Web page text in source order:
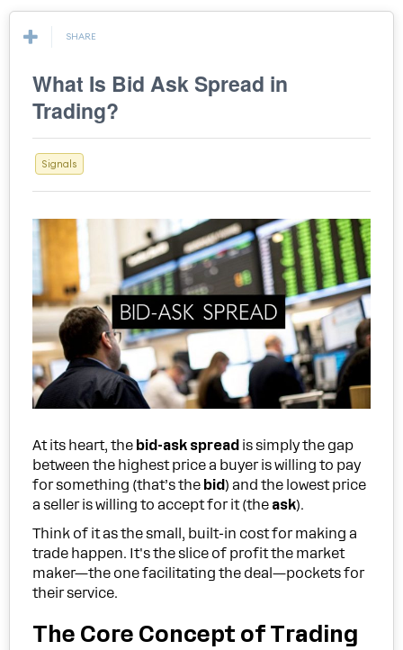
SHARE
What Is Bid Ask Spread in
Trading?
Signals
At its heart, the bid-ask spread is simply the gap
between the highest price a buyer is willing to pay
for something (that’s the bid) and the lowest price
a seller is willing to accept for it (the ask).
Think of it as the small, built-in cost for making a
trade happen. It's the slice of profit the market
maker—the one facilitating the deal—pockets for
their service.
The Core Concept of Trading